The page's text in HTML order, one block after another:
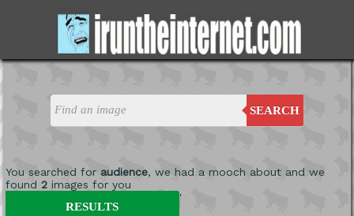
SEARCH
You searched for audience, we had a mooch about and we
found 2images for you
'
RESULTS